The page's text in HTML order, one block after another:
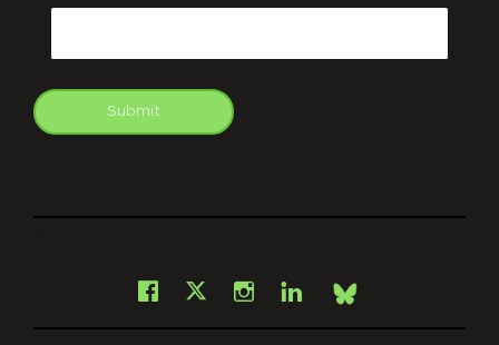
Submit
Facebook
X Instagram
LinkedInBsky